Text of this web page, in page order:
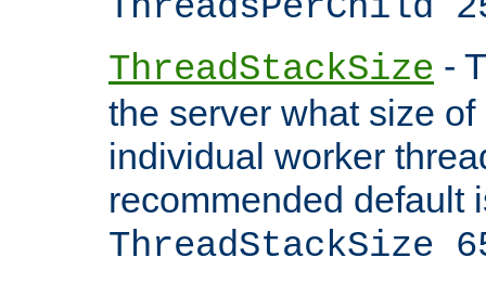
ThreadStackSize -
the server what size
individual worker
recommended default
ThreadStackSize